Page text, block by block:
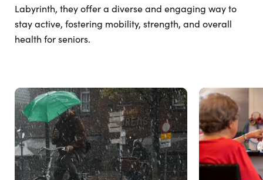
Labyrinth, they offer a diverse and engaging way to
stay active, fostering mobility, strength, and overall
health for seniors.